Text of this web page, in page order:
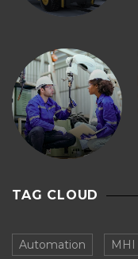
TAG CLOUD
Automation MHI